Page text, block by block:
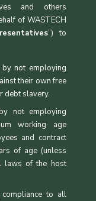
and others
of WASTECH
”) to
not employing
their own free
debt slavery.
not employing
working age
and contract
of age (unless
laws of the host
to all